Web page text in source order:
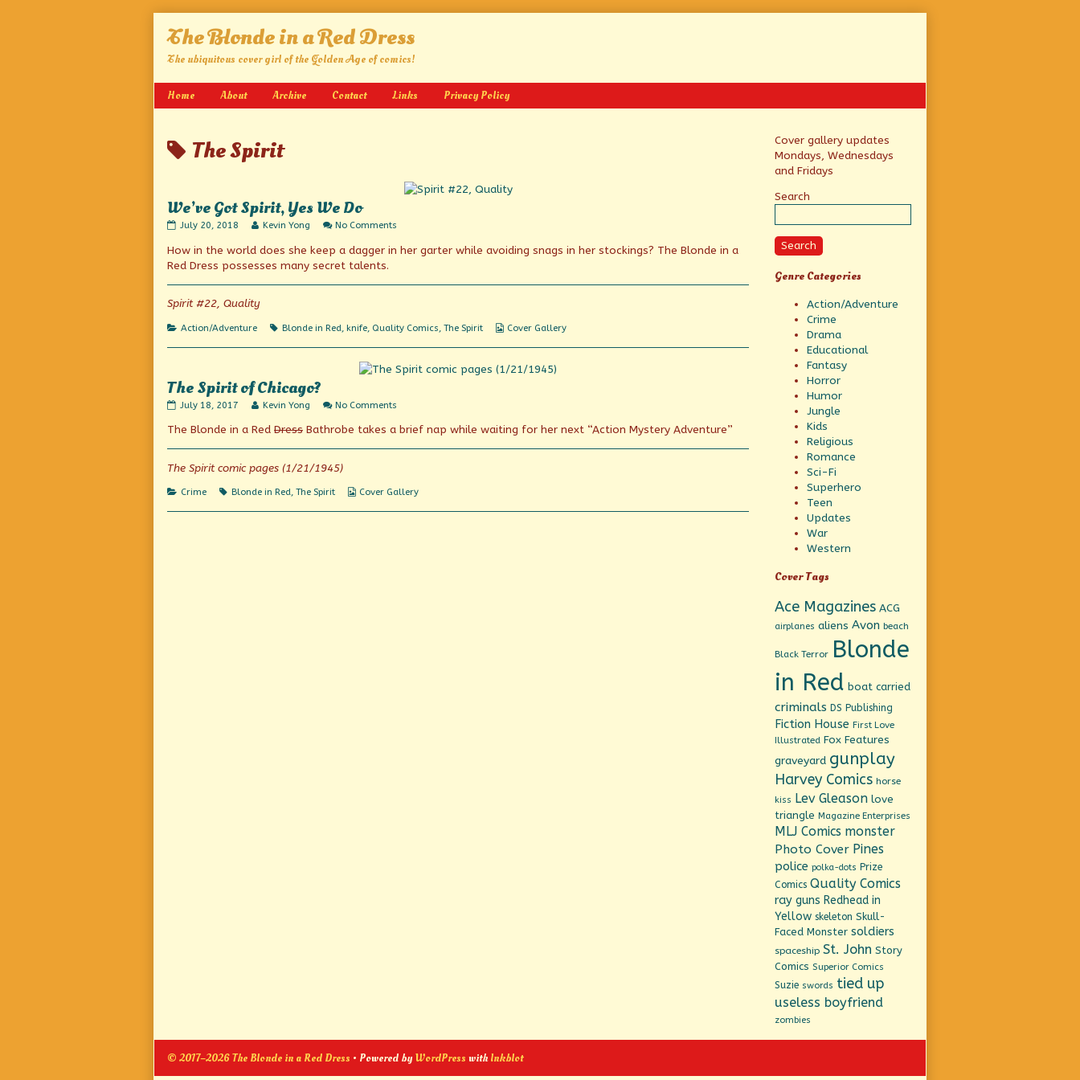
The Blonde in a Red Dress
The ubiquitous cover girl of the Golden Age of comics!
Home About Archive Contact Links Privacy Policy
Posts
The Spirit
We’ve Got Spirit, Yes We Do
We’ve
Spirit,
Yes
Do
published
on
July 20, 2018
Read
posts
author
Spirit,
Yes
Kevin Yong No Comments
Got
We
How in the world does she keep a dagger in her garter while avoiding snags in her stockings? The Blonde in a
Red Dress possesses many secret talents.
Spirit #22, Quality
Categories
Action/Adventure Tags
Blonde in Red, knife, Quality Comics, The Spirit
Webcomic
Cover Gallery
The Spirit of Chicago?
The
of
published
on
July 18, 2017
Read
posts
the
author
of
The
of
Kevin Yong No Comments
Spirit
Chicago?
The Blonde in a Red Dress Bathrobe takes a brief nap while waiting for her next “Action Mystery Adventure”
The Spirit comic pages (1/21/1945)
Categories
Crime Tags
Blonde in Red, The Spirit
Webcomic
Cover Gallery
Primary
Sidebar
Cover gallery updates
Mondays, Wednesdays
and Fridays
Search
Search
Genre Categories
Action/Adventure
Crime
Drama
Educational
Fantasy
Horror
Humor
Jungle
Kids
Religious
Romance
Sci-Fi
Superhero
Teen
Updates
War
Western
Cover Tags
Ace Magazines ACG
airplanes aliens Avon beach
Black Terror Blonde
in Red boat carried
criminals DS Publishing
Fiction House First Love
Illustrated Fox Features
graveyard gunplay
Harvey Comics horse
kiss Lev Gleason love
triangle Magazine Enterprises
MLJ Comics monster
Photo Cover Pines
police polka-dots Prize
Comics Quality Comics
ray guns Redhead in
Yellow skeleton Skull-
Faced Monster soldiers
spaceship St. John Story
Comics Superior Comics
Suzie swords tied up
useless boyfriend
zombies
© 2017–2026 The Blonde in a Red Dress • Powered byWordPress withInkblot